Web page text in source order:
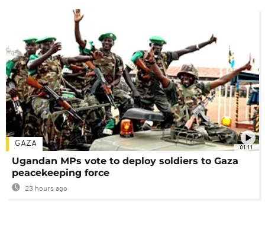
01:11
GAZA
Ugandan MPs vote to deploy soldiers to Gaza
peacekeeping force
23 hours ago